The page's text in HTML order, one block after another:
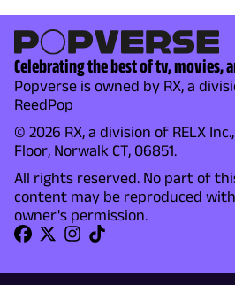
Celebrating the best of tv, movies,
Popverse is owned by RX, a
ReedPop
© 2026 RX, a division of RELX
Floor, Norwalk CT, 06851.
All rights reserved. No part of
content may be reproduced
owner's permission.